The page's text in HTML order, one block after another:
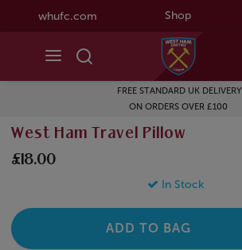
whufc.com Shop
FREE STANDARD UK DELIVERY
ON ORDERS OVER £100
West Ham Travel Pillow
£18.00
In Stock